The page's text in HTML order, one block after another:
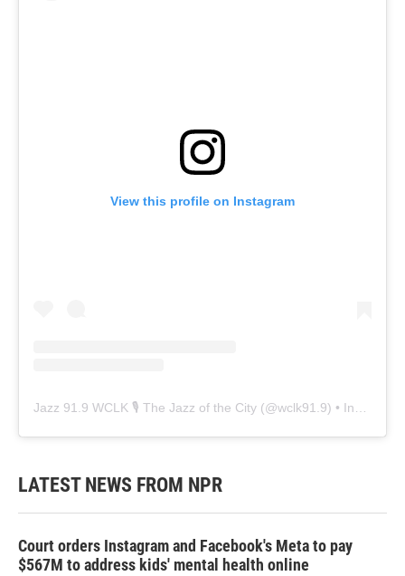
View this profile on Instagram
Jazz 91.9 WCLK 🎙️ The Jazz of the City (@wclk91.9) • Instagram photos and videos
LATEST NEWS FROM NPR
Court orders Instagram and Facebook's Meta to pay
$567M to address kids' mental health online